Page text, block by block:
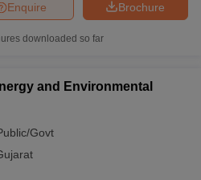
Brochure
Enquire
downloaded so far
and Environmental
Govt